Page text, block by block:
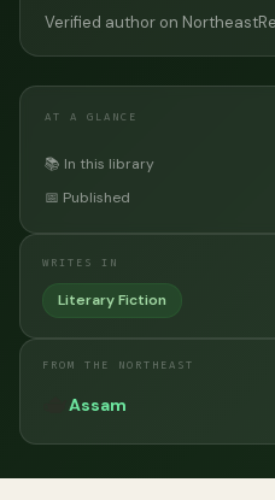
Verified author on
AT A GLANCE
📚 In this library
📅 Published
WRITES IN
Literary Fiction
FROM THE NORTHEAST
Assam